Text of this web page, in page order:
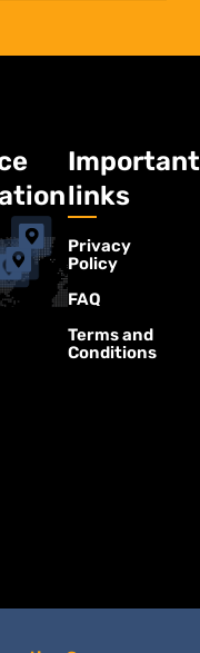
Important
links
Privacy
Policy
FAQ
Terms and
Conditions